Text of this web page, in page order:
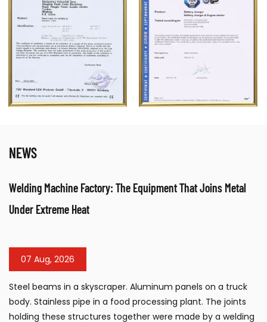
NEWS
That Joins Metal
panels on a truck
plant. The joints
made by a welding
Table Sandblasting Cabinet: Compact
The table sandblasting cabinet has
surface preparation tool for
manufacturing facilities, and